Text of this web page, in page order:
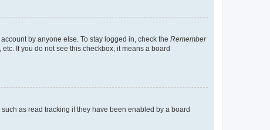
by anyone else. To stay logged in, check the Remember
If you do not see this checkbox, it means a board
as read tracking if they have been enabled by a board